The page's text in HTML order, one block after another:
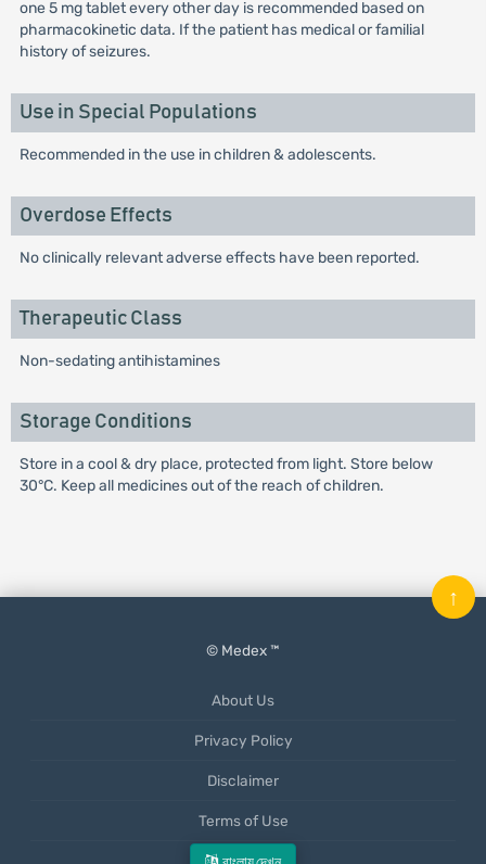
one 5 mg tablet every other day is recommended based on
pharmacokinetic data. If the patient has medical or familial
history of seizures.
Use in Special Populations
Recommended in the use in children & adolescents.
Overdose Effects
No clinically relevant adverse effects have been reported.
Therapeutic Class
Non-sedating antihistamines
Storage Conditions
Store in a cool & dry place, protected from light. Store below
30°C. Keep all medicines out of the reach of children.
© Medex ™
About Us
Privacy Policy
Disclaimer
Terms of Use
↑